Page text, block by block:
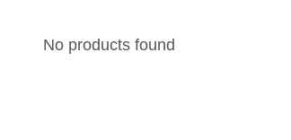
No products found